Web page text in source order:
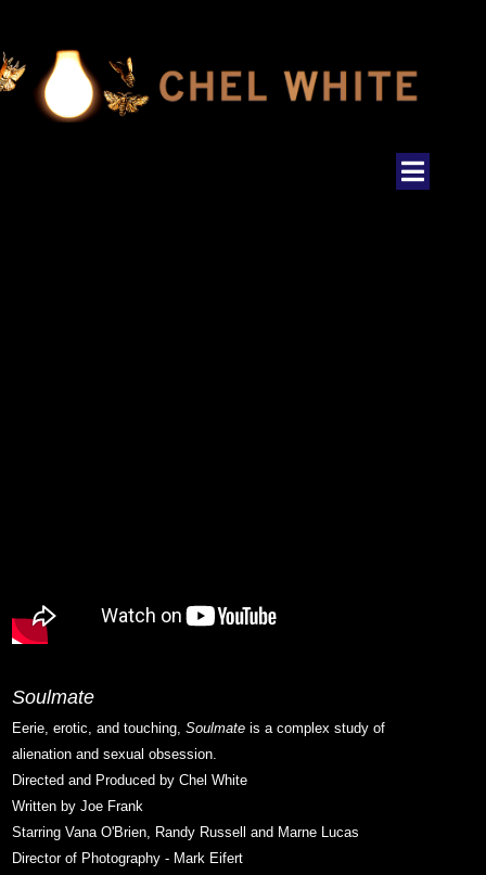
Soulmate
Eerie, erotic, and touching, Soulmateis a complex study of
alienation and sexual obsession.
Directed and Produced by Chel White
Written by Joe Frank
Starring Vana O'Brien, Randy Russell and Marne Lucas
Director of Photography - Mark Eifert